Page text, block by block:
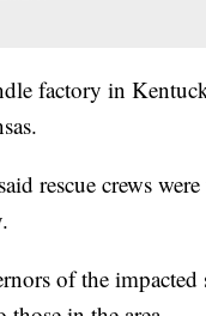
factory in
rescue crews
of the impacted